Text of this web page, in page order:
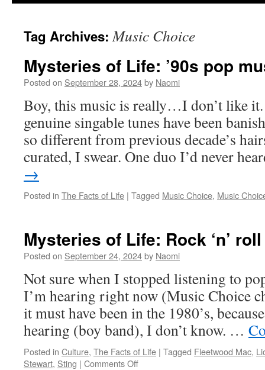
Tag Archives:Music Choice
Mysteries of Life: ’90s pop
Posted on September 28, 2024by Naomi
Boy, this music is really…I don’t like it.
genuine singable tunes have been
so different from previous decade’s
curated, I swear. One duo I’d never
→
Posted in The Facts of Life | Tagged Music Choice, Music
Mysteries of Life: Rock ‘n’
Posted on September 24, 2024by Naomi
Not sure when I stopped listening to
I’m hearing right now (Music Choice
it must have been in the 1980’s,
hearing (boy band), I don’t know. …
Posted in Culture, The Facts of Life | Tagged Fleetwood Mac,
Stewart, Sting | Comments Offon